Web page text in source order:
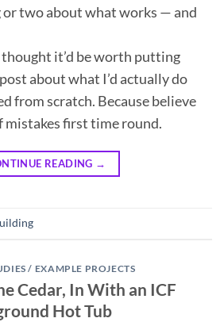
two about what works — and
it’d be worth putting
about what I’d actually do
from scratch. Because believe
mistakes first time round.
READING →
/ EXAMPLE PROJECTS
Cedar, In With an ICF
Hot Tub